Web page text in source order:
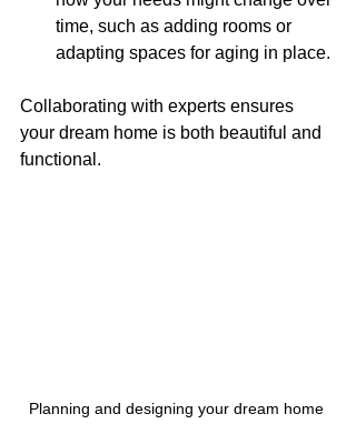
time, such as adding rooms or
adapting spaces for aging in place.
Collaborating with experts ensures
your dream home is both beautiful and
functional.
Planning and designing your dream home